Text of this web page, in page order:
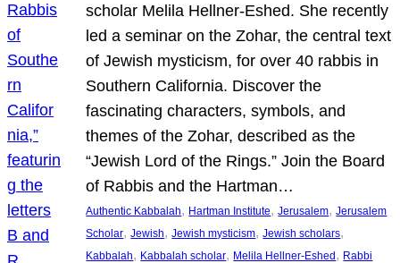
scholar Melila Hellner-Eshed. She recently
led a seminar on the Zohar, the central text
of Jewish mysticism, for over 40 rabbis in
Southern California. Discover the
fascinating characters, symbols, and
themes of the Zohar, described as the
“Jewish Lord of the Rings.” Join the Board
of Rabbis and the Hartman…
Authentic Kabbalah, Hartman Institute, Jerusalem, Jerusalem
Scholar, Jewish, Jewish mysticism, Jewish scholars
Kabbalah, Kabbalah scholar, Melila Hellner-Eshed, Rabbi